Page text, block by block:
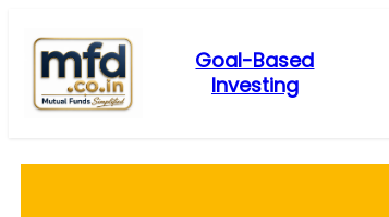
content
Goal-Based
Investing